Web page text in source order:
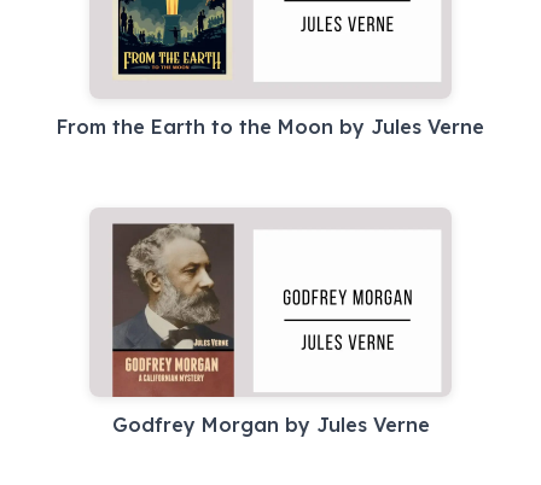
From the Earth to the Moon by Jules Verne
Godfrey Morgan by Jules Verne